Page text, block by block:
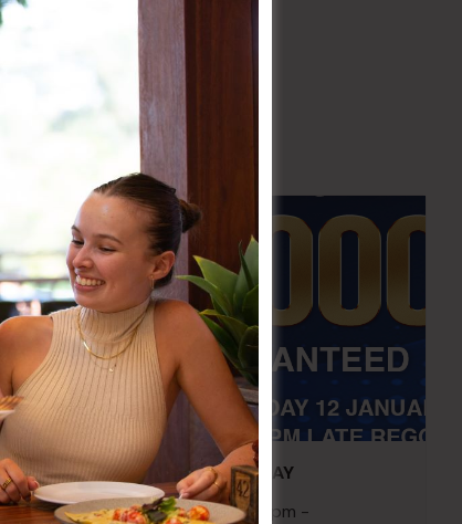
POKER EVERY MONDAY
10 Aug 2026 @ 7:00 pm -